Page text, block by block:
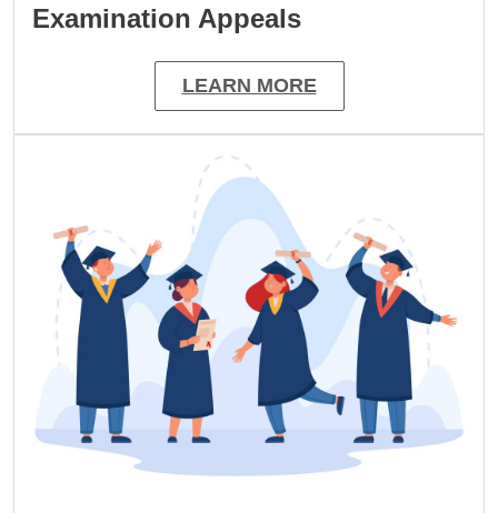
Examination Appeals
LEARN MORE